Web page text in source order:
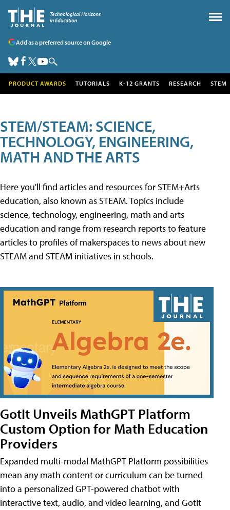
Add as a preferred source on Google
PRODUCT AWARDS TUTORIALS K-12 GRANTS RESEARCH STEM
STEM/STEAM: SCIENCE,
TECHNOLOGY, ENGINEERING,
MATH AND THE ARTS
Here you'll find articles and resources for STEM+Arts
education, also known as STEAM. Topics include
science, technology, engineering, math and arts
education and range from research reports to feature
articles to profiles of makerspaces to news about new
STEAM and STEAM initiatives in schools.
GotIt Unveils MathGPT Platform
Custom Option for Math Education
Providers
Expanded multi-modal MathGPT Platform possibilities
mean any math content or curriculum can be turned
into a personalized GPT-powered chatbot with
interactive text, audio, and video learning, and GotIt